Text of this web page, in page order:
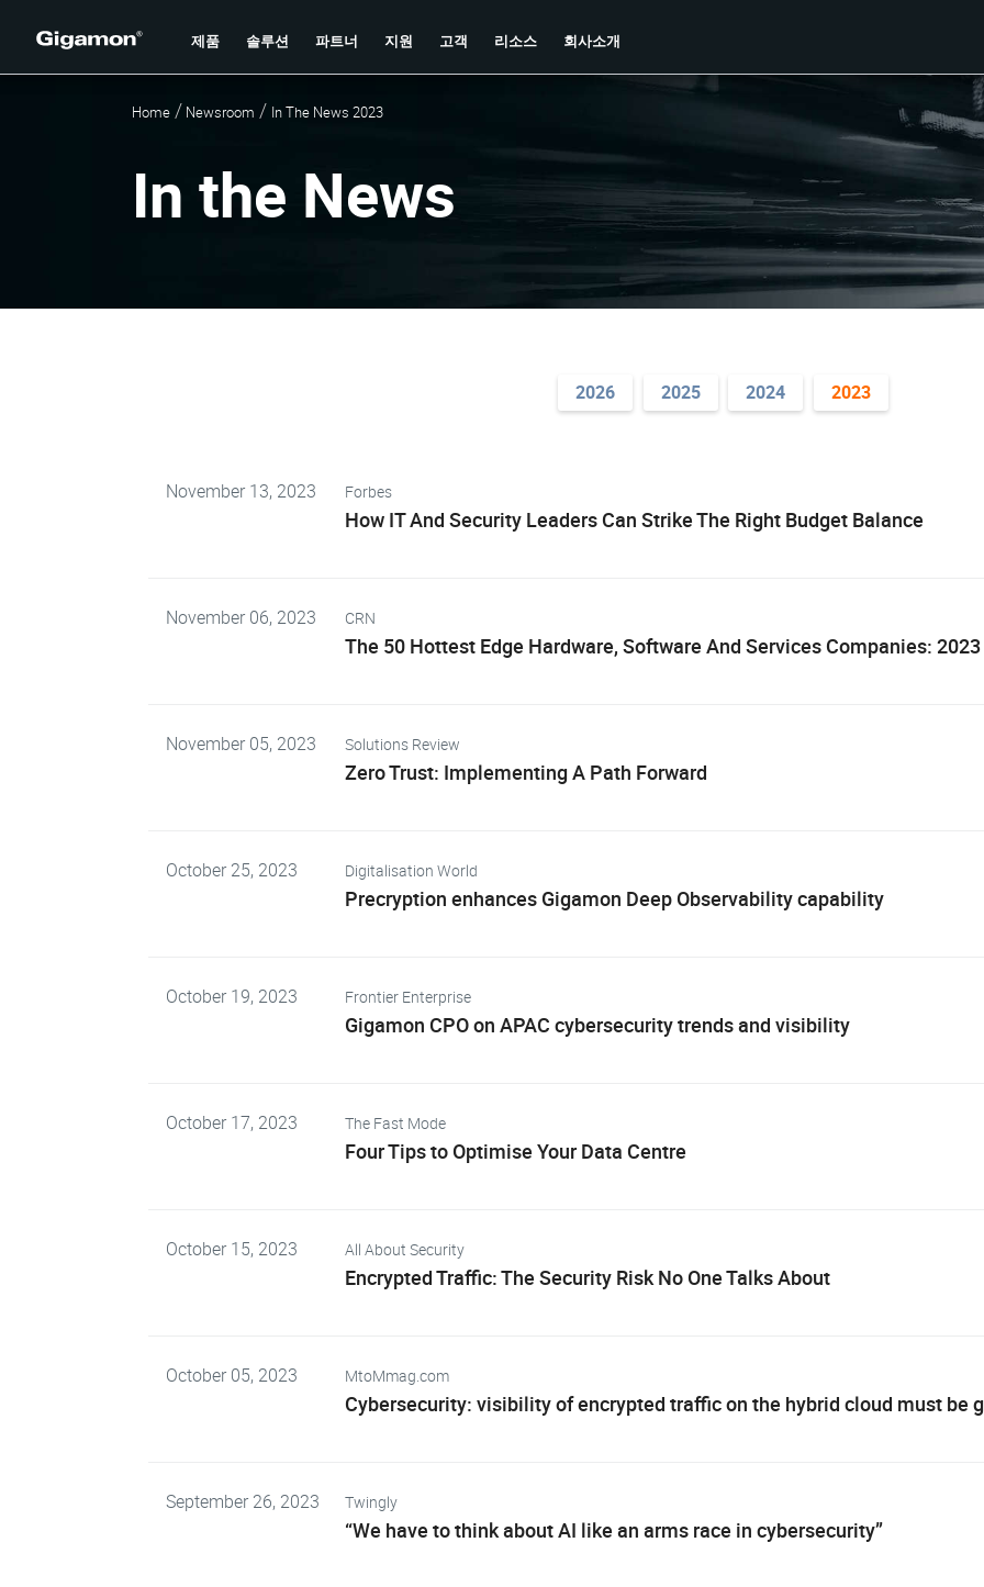
제품 솔루션 파트너 지원 고객 리소스 회사소개
Home Newsroom In The News 2023
In the News
2026 2025 2024 2023
November 13, 2023 Forbes
How IT And Security Leaders Can Strike The Right Budget Balance
November 06, 2023 CRN
The 50 Hottest Edge Hardware, Software And Services Companies:
November 05, 2023 Solutions Review
Zero Trust: Implementing A Path Forward
October 25, 2023 Digitalisation World
Precryption enhances Gigamon Deep Observability capability
October 19, 2023 Frontier Enterprise
Gigamon CPO on APAC cybersecurity trends and visibility
October 17, 2023 The Fast Mode
Four Tips to Optimise Your Data Centre
October 15, 2023 All About Security
Encrypted Traffic: The Security Risk No One Talks About
October 05, 2023 MtoMmag.com
Cybersecurity: visibility of encrypted traffic on the hybrid cloud must be
September 26, 2023 Twingly
“We have to think about AI like an arms race in cybersecurity”